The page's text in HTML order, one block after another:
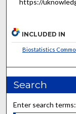
INCLUDED IN
Biostatistics
Search
Enter search terms: